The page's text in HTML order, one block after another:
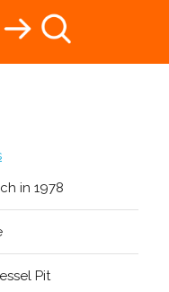
in 1978
Pit